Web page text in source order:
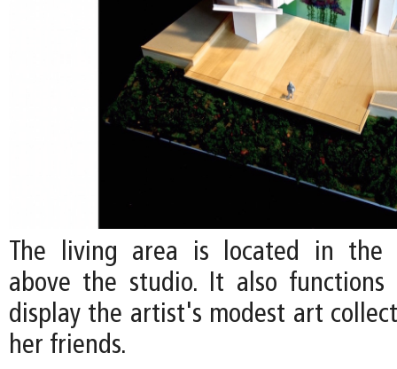
The living area is located in the
above the studio. It also
display the artist's modest art
her friends.